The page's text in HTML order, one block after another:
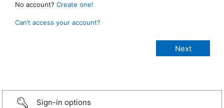
No account? Create one!
Can’t access your account?
Sign-in options